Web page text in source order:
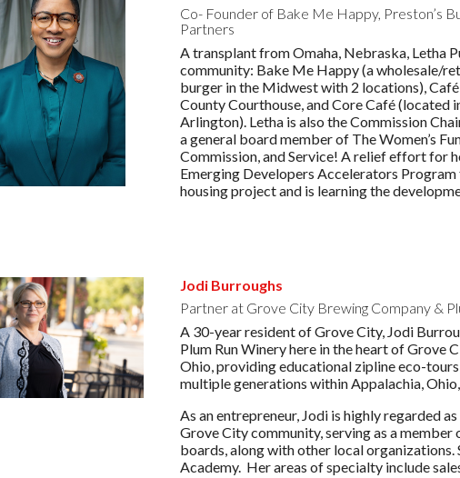
Co- Founder of Bake Me Happy, Preston’s
Partners
A transplant from Omaha, Nebraska, Letha
community: Bake Me Happy (a wholesale/
burger in the Midwest with 2 locations),
County Courthouse, and Core Café (located
Arlington). Letha is also the Commission
a general board member of The Women’s
Commission, and Service! A relief effort for
Emerging Developers Accelerators
housing project and is learning the
Jodi Burroughs
Partner at Grove City Brewing Company &
A 30-year resident of Grove City, Jodi
Plum Run Winery here in the heart of Grove
Ohio, providing educational zipline eco-
multiple generations within Appalachia,
As an entrepreneur, Jodi is highly regarded
Grove City community, serving as a
boards, along with other local
Academy. Her areas of specialty include